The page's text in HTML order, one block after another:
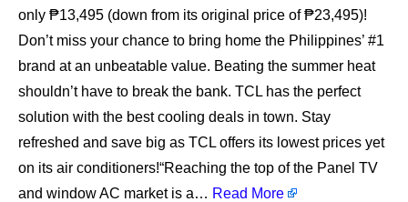
only ₱13,495 (down from its original price of ₱23,495)!
Don’t miss your chance to bring home the Philippines’ #1
brand at an unbeatable value. Beating the summer heat
shouldn’t have to break the bank. TCL has the perfect
solution with the best cooling deals in town. Stay
refreshed and save big as TCL offers its lowest prices yet
on its air conditioners!“Reaching the top of the Panel TV
and window AC market is a… Read More